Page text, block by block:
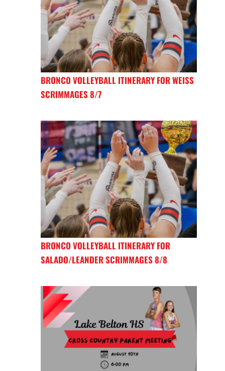
BRONCO VOLLEYBALL ITINERARY FOR WEISS
SCRIMMAGES 8/7
BRONCO VOLLEYBALL ITINERARY FOR
SALADO/LEANDER SCRIMMAGES 8/8